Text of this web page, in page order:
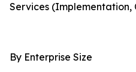
Services (Implementation,
By Enterprise Size